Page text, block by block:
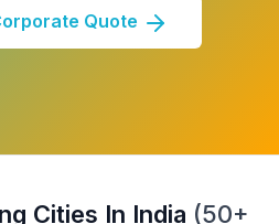
Quote
Cities In India (50+